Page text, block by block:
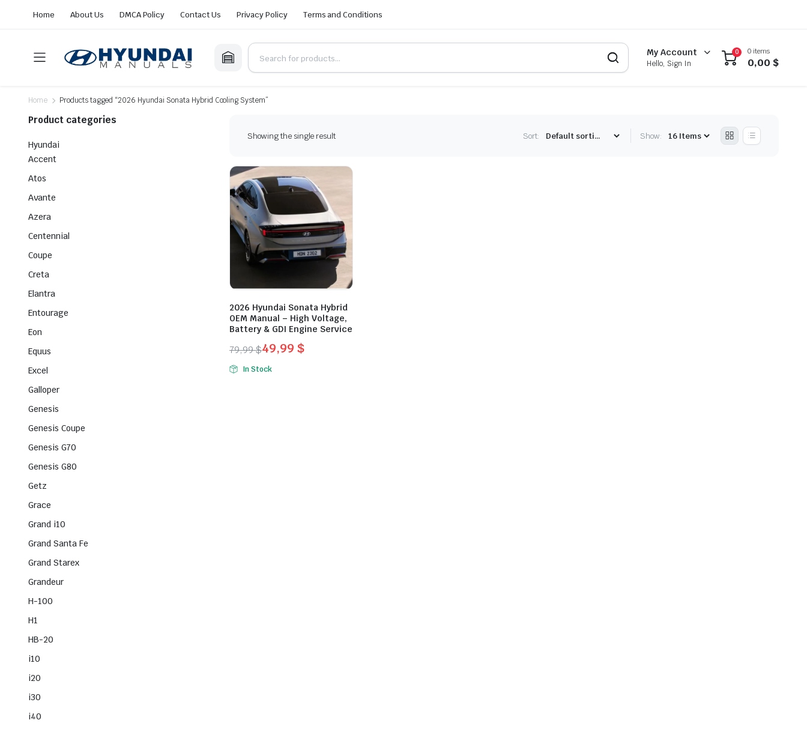
Home About Us DMCA Policy Contact Us Privacy Policy Terms and Conditions
My Account
Hello, Sign In
0 0 items
0,00 $
Home Products tagged “2026 Hyundai Sonata Hybrid Cooling System”
Showing the single result Sort: Show:
2026 Hyundai Sonata Hybrid
OEM Manual – High Voltage,
Battery & GDI Engine Service
79,99$
Original
price
49,99 $
Current
price
In Stock
Product categories
Hyundai
Accent
Atos
Avante
Azera
Centennial
Coupe
Creta
Elantra
Entourage
Eon
Equus
Excel
Galloper
Genesis
Genesis Coupe
Genesis G70
Genesis G80
Getz
Grace
Grand i10
Grand Santa Fe
Grand Starex
Grandeur
H-100
H1
HB-20
i10
i20
i30
i40